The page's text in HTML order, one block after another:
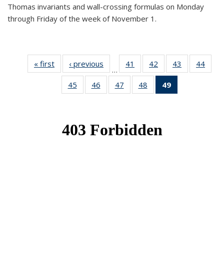
Thomas invariants and wall-crossing formulas on Monday
through Friday of the week of November 1.
« first News‹ previous
…
41
of 49
News
42
of 49
News
43
of 49
News
44
45
of 49
News
46
of 49
News
47
of 49
News
48
of 49
News
49
News